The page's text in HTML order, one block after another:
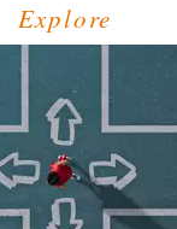
Explore